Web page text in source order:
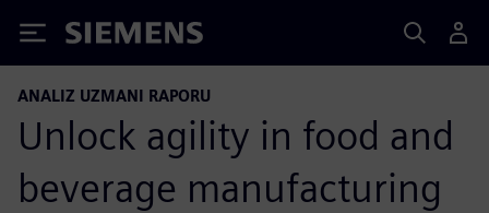
Siemens
ANALIZ UZMANI RAPORU
Unlock agility in food and
beverage manufacturing